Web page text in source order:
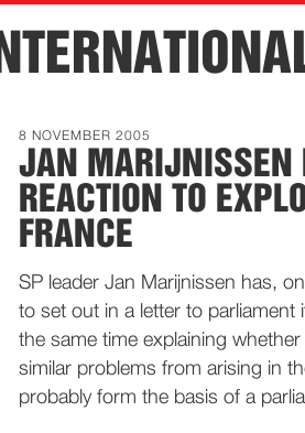
8 NOVEMBER 2005
JAN MARIJNISSEN
REACTION TO
FRANCE
SP leader Jan Marijnissen has,
to set out in a letter to parliament
the same time explaining
similar problems from arising in
probably form the basis of a